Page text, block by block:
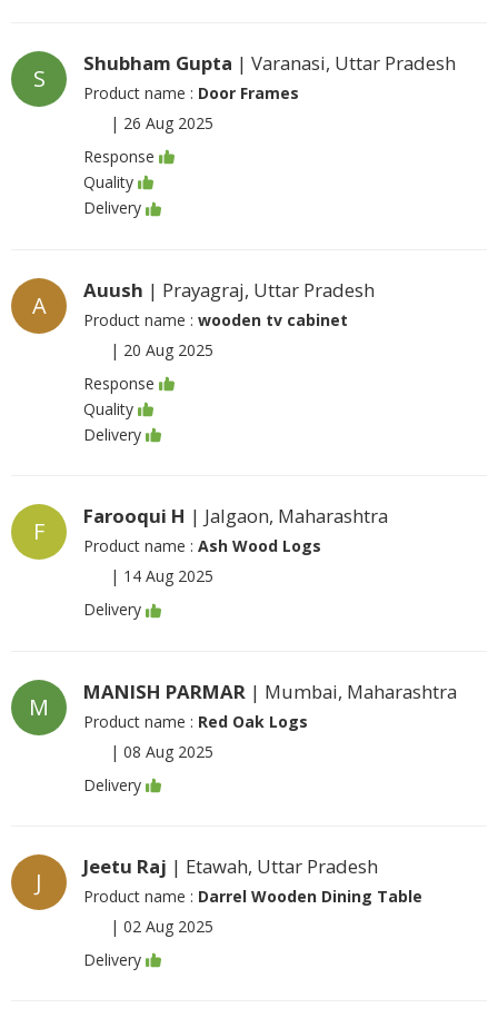
S
Shubham Gupta | Varanasi, Uttar Pradesh
Product name : Door Frames
| 26 Aug 2025
Response
Quality
Delivery
A
Auush | Prayagraj, Uttar Pradesh
Product name : wooden tv cabinet
| 20 Aug 2025
Response
Quality
Delivery
F
Farooqui H | Jalgaon, Maharashtra
Product name : Ash Wood Logs
| 14 Aug 2025
Delivery
M
MANISH PARMAR | Mumbai, Maharashtra
Product name : Red Oak Logs
| 08 Aug 2025
Delivery
J
Jeetu Raj | Etawah, Uttar Pradesh
Product name : Darrel Wooden Dining Table
| 02 Aug 2025
Delivery